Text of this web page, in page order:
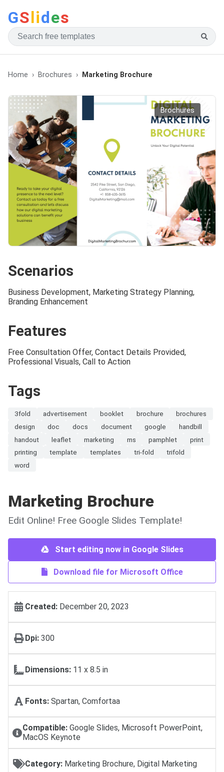
GSlides
Home Brochures Marketing Brochure
Brochures
Scenarios
Business Development, Marketing Strategy Planning,
Branding Enhancement
Features
Free Consultation Offer, Contact Details Provided,
Professional Visuals, Call to Action
Tags
3fold advertisement booklet brochure
brochures
design
doc docs document google
handbill
handout
leaflet marketing ms pamphlet
print
printing
template templates tri-fold
trifold
word
Marketing Brochure
Edit Online! Free Google Slides Template!
Start editing now in Google Slides
Download file for Microsoft Office
Created: December 20, 2023
Dpi: 300
Dimensions: 11 x 8.5 in
Fonts: Spartan, Comfortaa
Compatible:Google Slides, Microsoft PowerPoint,
MacOS Keynote
Category: Marketing Brochure, Digital Marketing